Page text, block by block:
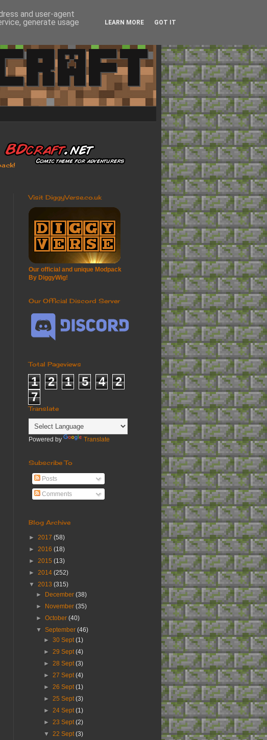
Visit DiggyVerse.co.uk
Our official and unique Modpack
By DiggyWig!
Our Official Discord Server
Total Pageviews
1 2 1 5 4
2
7
Translate
Powered by Translate
Subscribe To
Posts
Comments
Blog Archive
► 2017 (58)
► 2016 (18)
► 2015 (13)
► 2014 (252)
▼ 2013 (315)
►
December(38)
►
November(35)
►October(40)
▼September(46)
► 30 Sept(1)
► 29 Sept(4)
► 28 Sept(3)
► 27 Sept(4)
► 26 Sept(1)
► 25 Sept(3)
► 24 Sept(1)
► 23 Sept(2)
▼ 22 Sept(3)
and user-agent
generate usage
LEARN MORE GOT IT